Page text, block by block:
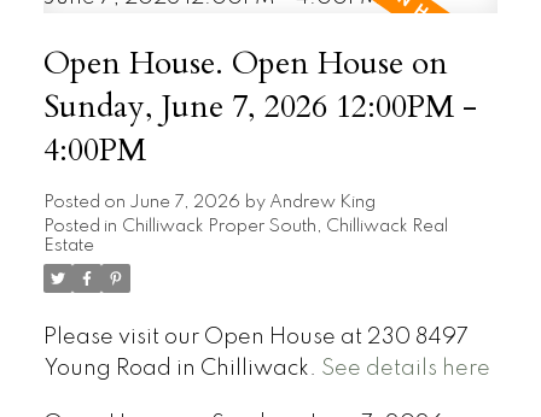
Open House. Open House on
Sunday, June 7, 2026 12:00PM -
4:00PM
Posted on June 7, 2026 by Andrew King
Posted in Chilliwack Proper South, Chilliwack Real
Estate
Please visit our Open House at 230 8497
Young Road in Chilliwack. See details here